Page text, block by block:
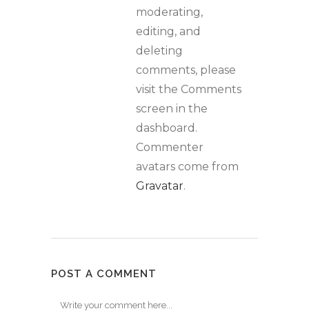
moderating,
editing, and
deleting
comments, please
visit the Comments
screen in the
dashboard.
Commenter
avatars come from
Gravatar.
POST A COMMENT